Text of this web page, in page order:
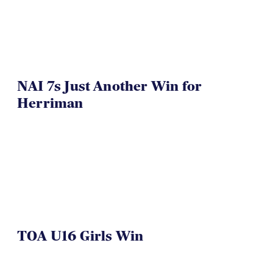
NAI 7s Just Another Win for
Herriman
TOA U16 Girls Win